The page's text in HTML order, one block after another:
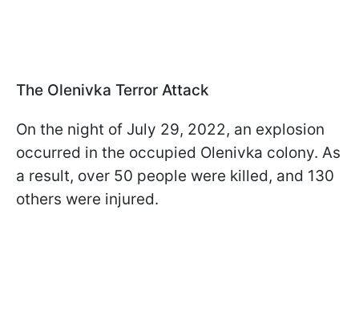
The Olenivka Terror Attack
On the night of July 29, 2022, an explosion
occurred in the occupied Olenivka colony. As
a result, over 50 people were killed, and 130
others were injured.